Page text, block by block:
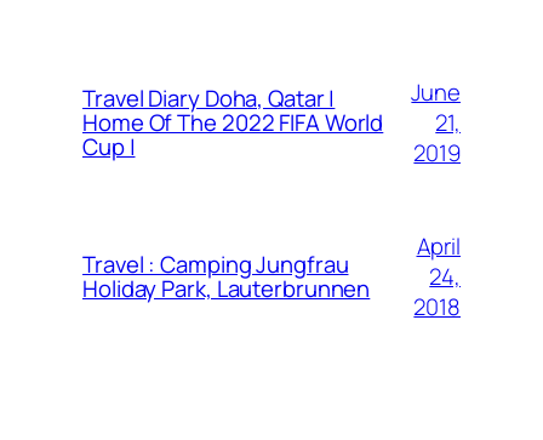
Travel Diary Doha, Qatar |
Home Of The 2022 FIFA World
Cup |
June
21,
2019
Travel : Camping Jungfrau
Holiday Park, Lauterbrunnen
April
24,
2018